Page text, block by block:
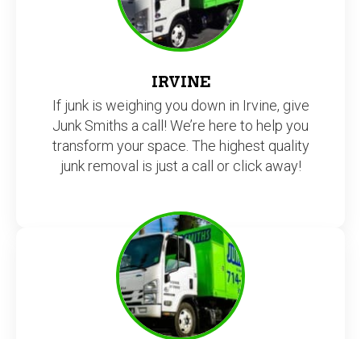
IRVINE
If junk is weighing you down in Irvine, give
Junk Smiths a call! We’re here to help you
transform your space. The highest quality
junk removal is just a call or click away!